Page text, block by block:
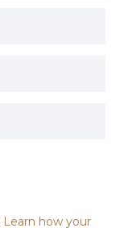
Learn how your